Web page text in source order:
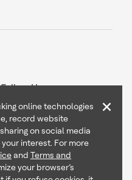
Follow Us
Inc
online technologies
record website
on social media
interest. For more
and Terms and
your browser’s
×